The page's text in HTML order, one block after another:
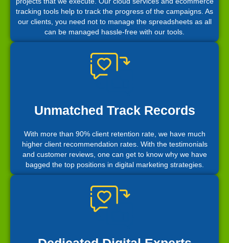
tracking tools help to track the progress of the campaigns. As
our clients, you need not to manage the spreadsheets as all
can be managed hassle-free with our tools.
Unmatched Track Records
With more than 90% client retention rate, we have much
higher client recommendation rates. With the testimonials
and customer reviews, one can get to know why we have
bagged the top positions in digital marketing strategies.